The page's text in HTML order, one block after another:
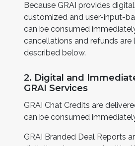
Because GRAI provides
customized and user-input-
can be consumed
cancellations and refunds are
described below.
2. Digital and
GRAI Services
GRAI Chat Credits are
can be consumed
GRAI Branded Deal Reports